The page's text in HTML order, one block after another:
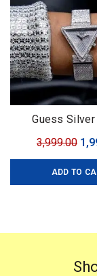
Guess Silver
Premium
3,999.00
ADD TO